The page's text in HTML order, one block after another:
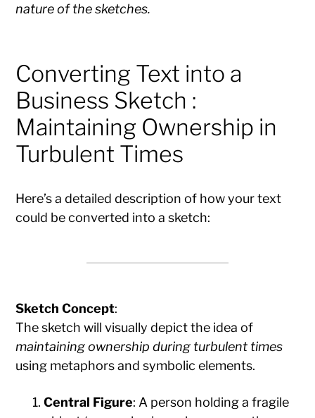
nature of the sketches.
Converting Text into a
Business Sketch :
Maintaining Ownership in
Turbulent Times
Here’s a detailed description of how your text
could be converted into a sketch:
Sketch Concept:
The sketch will visually depict the idea of
maintaining ownership during turbulent times
using metaphors and symbolic elements.
Central Figure: A person holding a fragile